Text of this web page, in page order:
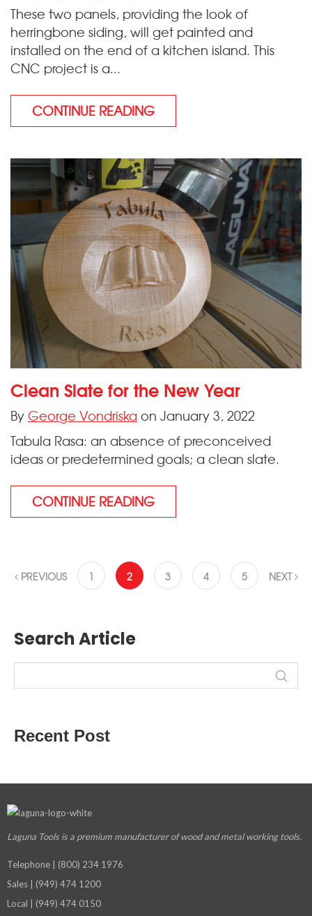
These two panels, providing the look of
herringbone siding, will get painted and
installed on the end of a kitchen island. This
CNC project is a...
CONTINUE READING
Clean Slate for the New Year
ByGeorge Vondriskaon January 3, 2022
Tabula Rasa: an absence of preconceived
ideas or predetermined goals; a clean slate.
CONTINUE READING
PREVIOUS 1 2 3 4 5 NEXT
Search Article
Recent Post
Laguna Tools is a premium manufacturerof wood and metal working tools.
Telephone | (800) 234 1976
Sales | (949) 474 1200
Local | (949) 474 0150